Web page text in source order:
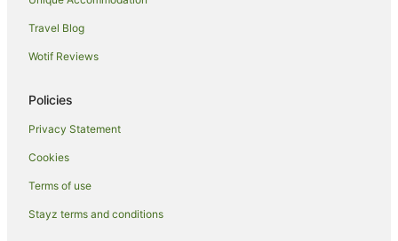
Hotels near Chilford Hall Vineyard
Hotels near Churchill College
Pet Friendly Hotels in Baldock
Family Hotels in Stansted
Hotels with Hot Tubs in Stansted
Hotels near St. John's College
Apartment Hotels in Bishop's Stortford
Travel Blog
Wotif Reviews
Policies
Privacy Statement
Cookies
Terms of use
Stayz terms and conditions